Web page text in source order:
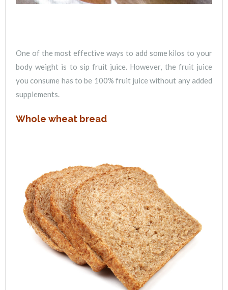
One of the most effective ways to add some kilos to your
body weight is to sip fruit juice. However, the fruit juice
you consume has to be 100% fruit juice without any added
supplements.
Whole wheat bread